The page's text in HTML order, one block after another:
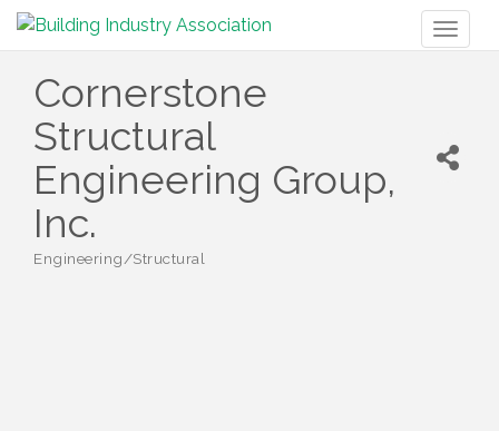
Cornerstone
Structural
Engineering Group,
Inc.
Categories
Engineering/Structural